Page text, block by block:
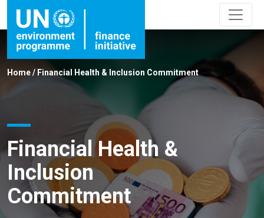
Home/ Financial Health & Inclusion Commitment
Financial Health &
Inclusion
Commitment